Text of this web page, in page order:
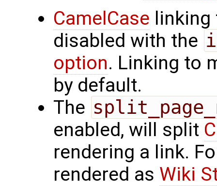
CamelCase linking
disabled with the
option. Linking to
by default.
The
enabled, will split
rendering a link.
rendered as Wiki